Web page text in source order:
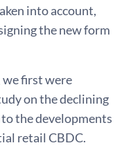
into account,
the new form
we first were
on the declining
the developments
retail CBDC.